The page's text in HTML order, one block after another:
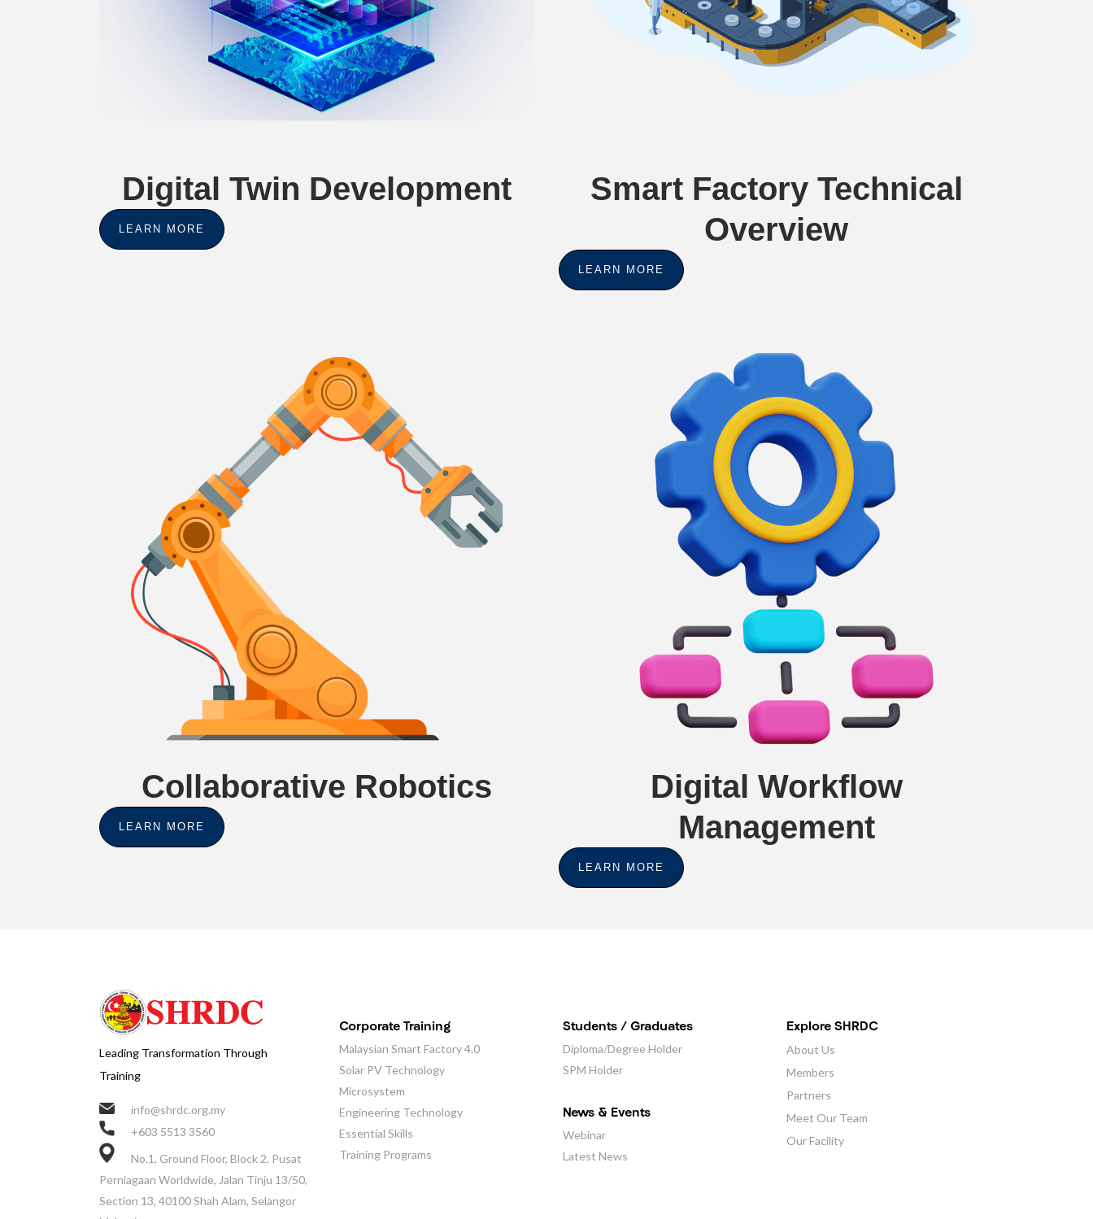
Digital Twin Development
LEARN MORE
Smart Factory Technical
Overview
LEARN MORE
Collaborative Robotics
LEARN MORE
Digital Workflow
Management
LEARN MORE
Leading Transformation Through
Training
info@shrdc.org.my
+603 5513 3560
No.1, Ground Floor, Block 2, Pusat
Perniagaan Worldwide, Jalan Tinju 13/50,
Section 13, 40100 Shah Alam, Selangor
Corporate Training
Malaysian Smart Factory 4.0
Solar PV Technology
Microsystem
Engineering Technology
Essential Skills
Training Programs
Students / Graduates
Diploma/Degree Holder
SPM Holder
News & Events
Webinar
Latest News
Explore SHRDC
About Us
Members
Partners
Meet Our Team
Our Facility